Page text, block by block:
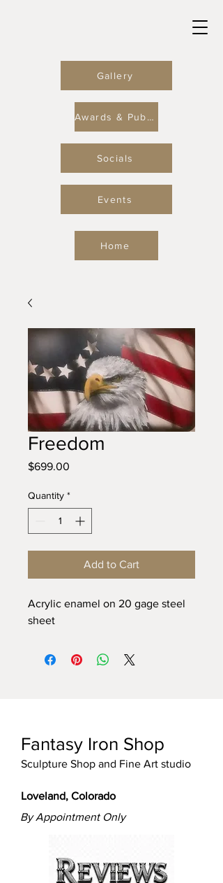
Gallery
Awards & Publications
Socials
Events
Home
Freedom
$699.00
Quantity *
Add to Cart
Acrylic enamel on 20 gage steel
sheet
Fantasy Iron Shop
Sculpture Shop and Fine Art studio
Loveland, Colorado
By Appointment Only